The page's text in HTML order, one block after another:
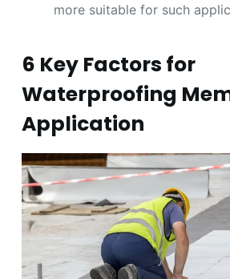
more suitable for such
6 Key Factors for
Waterproofing
Application